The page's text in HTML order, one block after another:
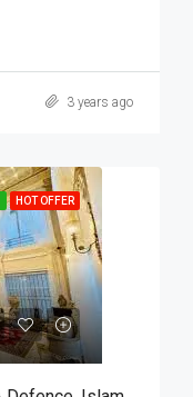
3 years ago
HOT OFFER